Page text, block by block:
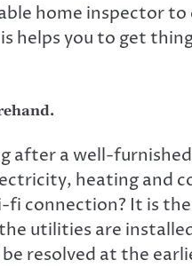
home inspectorto
helps you to get
after a well-
heating and
connection? It is
utilities are
resolved at the